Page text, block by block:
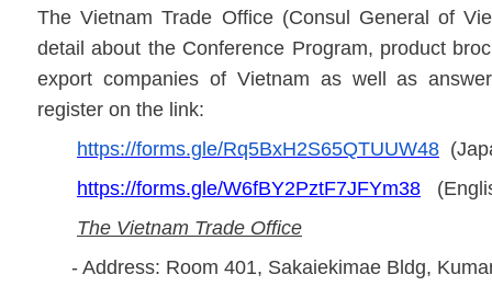
The Vietnam Trade Office (Consul General of
detail about the Conference Program, product
export companies of Vietnam as well as
register on the link:
https://forms.gle/Rq5BxH2S65QTUUW48
https://forms.gle/W6fBY2PztF7JFYm38
The Vietnam Trade Office
- Address: Room 401, Sakaiekimae Bldg,